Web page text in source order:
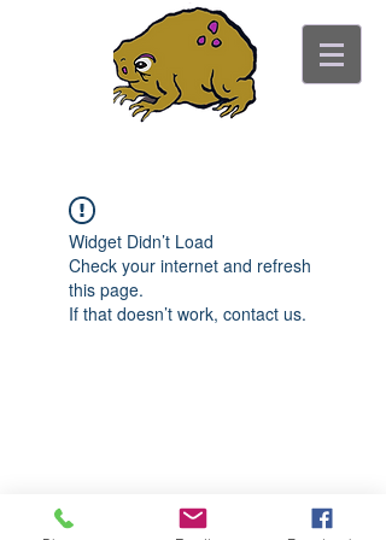
Widget Didn’t Load
Check your internet and refresh
this page.
If that doesn’t work, contact us.